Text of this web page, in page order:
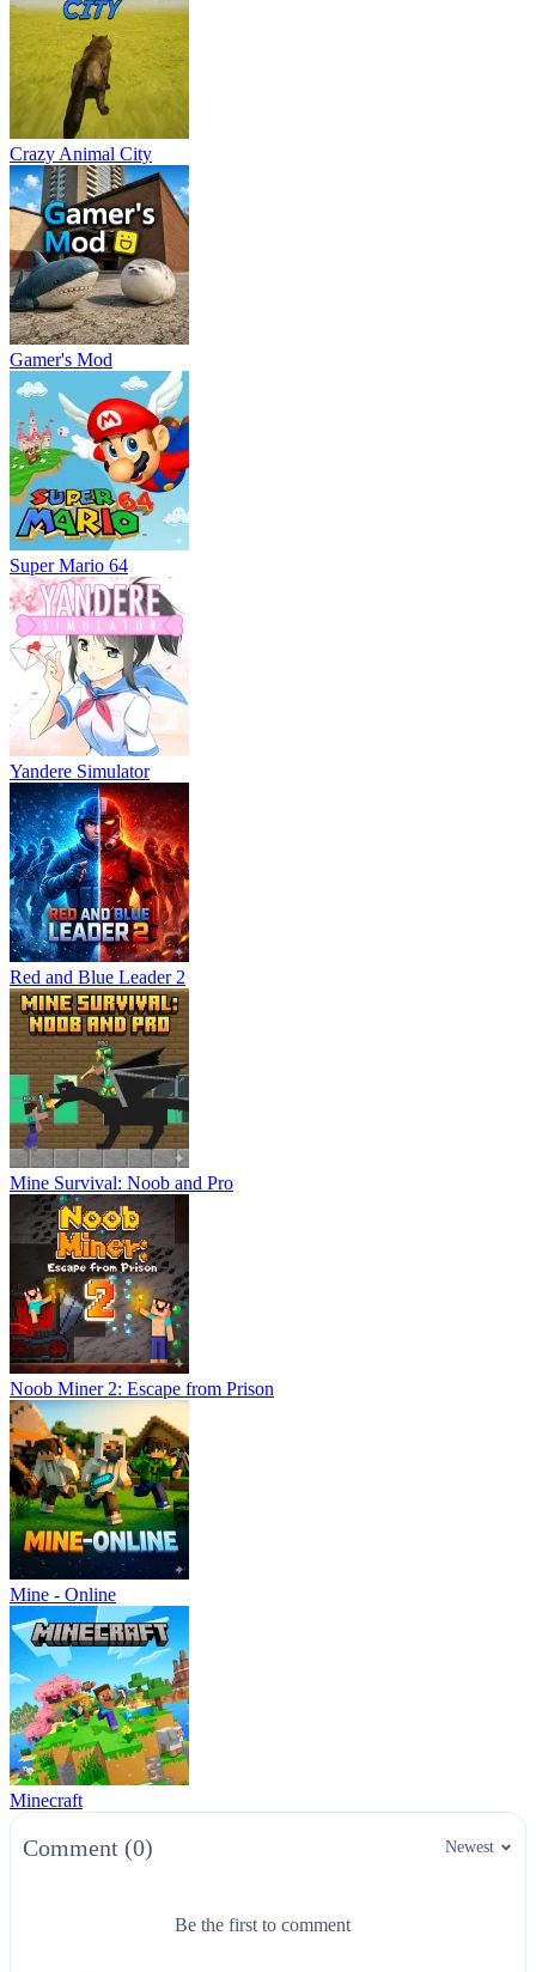
Crazy Animal City
Gamer's Mod
Super Mario 64
Yandere Simulator
Red and Blue Leader 2
Mine Survival: Noob and Pro
Noob Miner 2: Escape from Prison
Mine - Online
Minecraft
Comment (0) Newest
Be the first to comment